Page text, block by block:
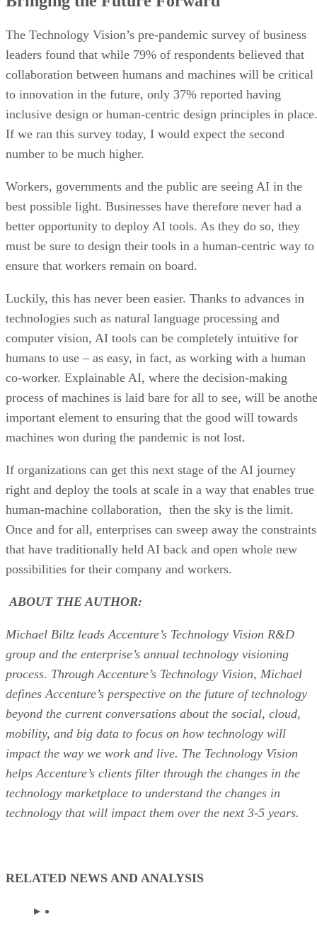
The Technology Vision’s pre-pandemic survey of business
leaders found that while 79% of respondents believed that
collaboration between humans and machines will be critical
to innovation in the future, only 37% reported having
inclusive design or human-centric design principles in place.
If we ran this survey today, I would expect the second
number to be much higher.
Workers, governments and the public are seeing AI in the
best possible light. Businesses have therefore never had a
better opportunity to deploy AI tools. As they do so, they
must be sure to design their tools in a human-centric way to
ensure that workers remain on board.
Luckily, this has never been easier. Thanks to advances in
technologies such as natural language processing and
computer vision, AI tools can be completely intuitive for
humans to use – as easy, in fact, as working with a human
co-worker. Explainable AI, where the decision-making
process of machines is laid bare for all to see, will be
important element to ensuring that the good will towards
machines won during the pandemic is not lost.
If organizations can get this next stage of the AI journey
right and deploy the tools at scale in a way that enables true
human-machine collaboration, then the sky is the limit.
Once and for all, enterprises can sweep away the constraints
that have traditionally held AI back and open whole new
possibilities for their company and workers.
ABOUT THE AUTHOR:
Michael Biltz leads Accenture’s Technology Vision R&D
group and the enterprise’s annual technology visioning
process. Through Accenture’s Technology Vision, Michael
defines Accenture’s perspective on the future of technology
beyond the current conversations about the social, cloud,
mobility, and big data to focus on how technology will
impact the way we work and live. The Technology Vision
helps Accenture’s clients filter through the changes in the
technology marketplace to understand the changes in
technology that will impact them over the next 3-5 years.
RELATED NEWS AND ANALYSIS